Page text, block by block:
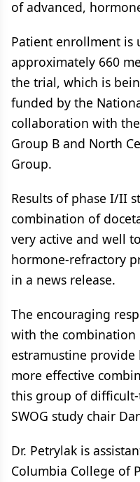
of advanced,
Patient enrollment is
approximately 660
the trial, which is
funded by the
collaboration with
Group B and North
Group.
Results of phase I/II
combination of
very active and well
hormone-refractory
in a news release.
The encouraging
with the combination
estramustine
more effective
this group of difficult-
SWOG study chair
Dr. Petrylak is
Columbia College of